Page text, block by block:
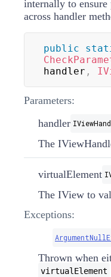
internally to ensure
across handler
public
handler ,
Parameters:
handler
The
virtualElement
The IView to
Exceptions:
Thrown when
virtualElement